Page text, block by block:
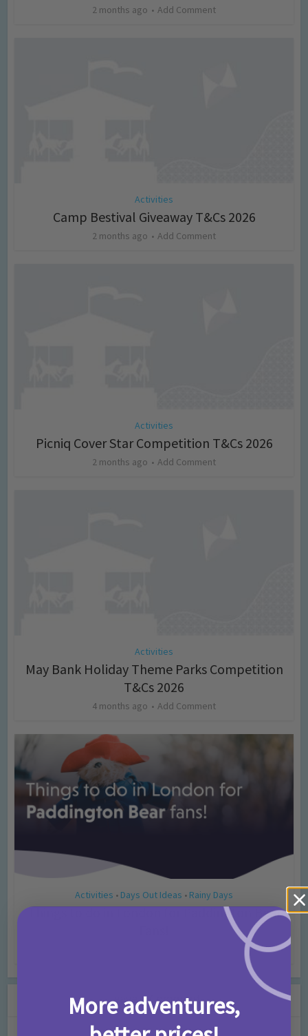
2 months ago Add Comment
Activities
Camp Bestival Giveaway T&Cs 2026
2 months ago Add Comment
Activities
Picniq Cover Star Competition T&Cs 2026
2 months ago Add Comment
Activities
May Bank Holiday Theme Parks Competition
T&Cs 2026
4 months ago Add Comment
Activities • Days Out Ideas • Rainy Days
Things to do in London for Paddington Bear
Leave a Comment
More adventures,